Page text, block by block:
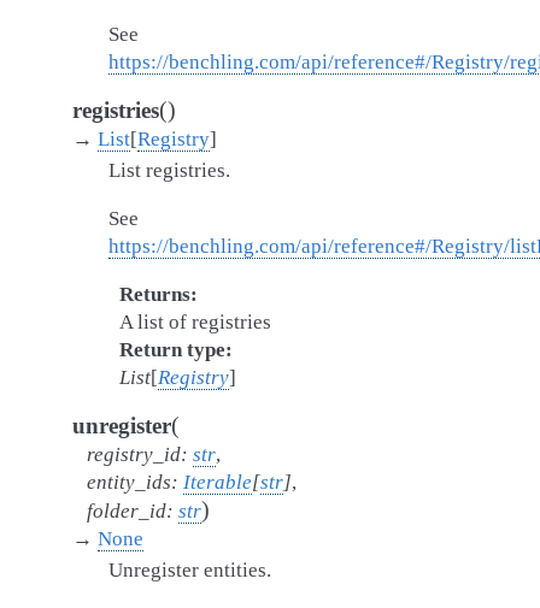
See
https://benchling.com/api/reference#/Registry/
registries()
→ List[Registry]
List registries.
See
https://benchling.com/api/reference#/Registry/
Returns
A list of registries
Return type
List[Registry]
unregister(
registry_id: str,
entity_ids: Iterable[str],
folder_id: str)
→ None
Unregister entities.